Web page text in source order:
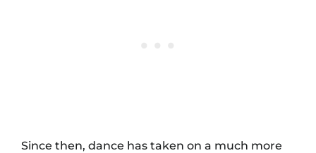
Since then, dance has taken on a much more